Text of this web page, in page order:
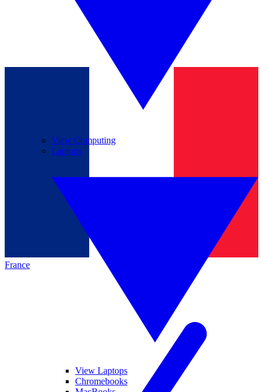
France
View Computing
Laptops
View Laptops
Chromebooks